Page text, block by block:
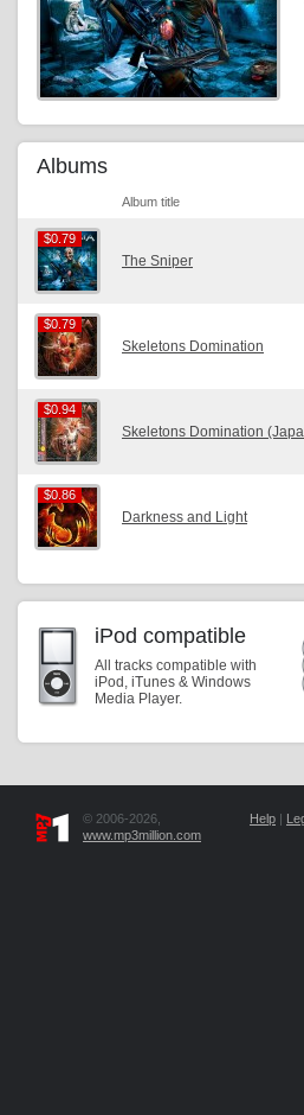
Albums
Album title
$0.79
$0.79
The Sniper
$0.79
$0.79
Skeletons Domination
$0.94
$0.94
Skeletons Domination
$0.86
$0.86
Darkness and Light
iPod compatible
All tracks compatible with
iPod, iTunes & Windows
Media Player.
© 2006-2026,
www.mp3million.com
Help |